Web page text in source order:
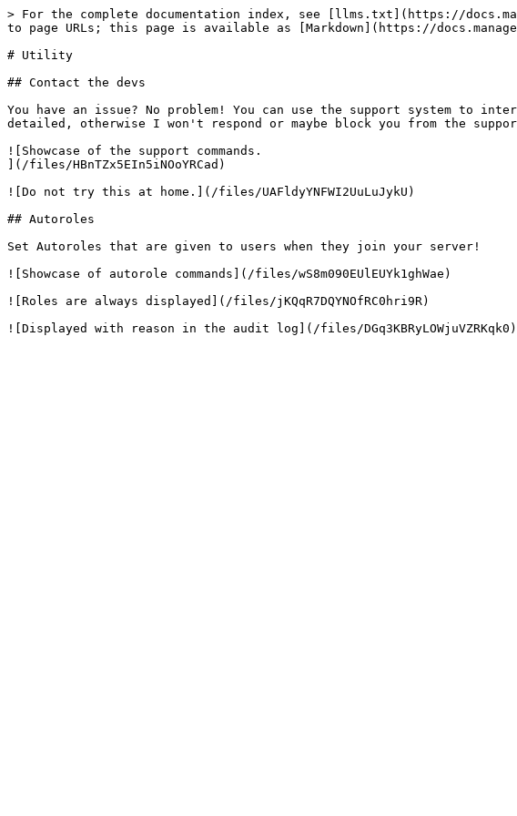
> For the complete documentation index, see [llms.txt](https://
to page URLs; this page is available as [Markdown](https://
# Utility
## Contact the devs
You have an issue? No problem! You can use the support system to
detailed, otherwise I won't respond or maybe block you from the
![Showcase of the support commands.
](/files/HBnTZx5EIn5iNOoYRCad)
![Do not try this at home.](/files/UAFldyYNFWI2UuLuJykU)
## Autoroles
Set Autoroles that are given to users when they join your server!
![Showcase of autorole commands](/files/wS8m090EUlEUYk1ghWae)
![Roles are always displayed](/files/jKQqR7DQYNOfRC0hri9R)